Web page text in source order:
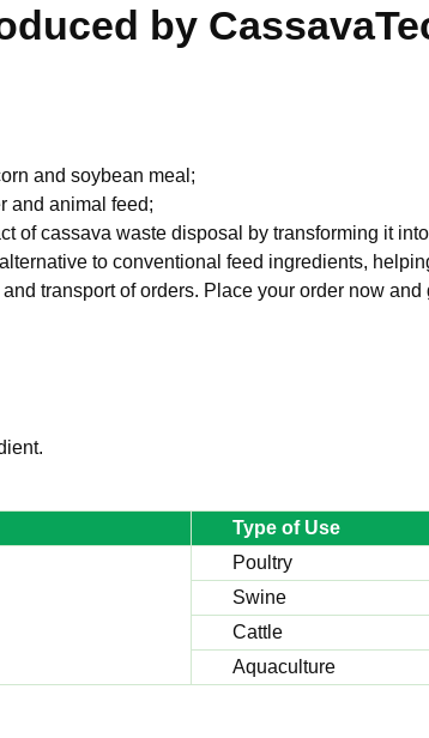
by
and soybean meal;
and animal feed;
of cassava waste disposal by transforming it
to conventional feed ingredients,
transport of orders. Place your order now and
Type of Use
Poultry
Swine
Cattle
Aquaculture